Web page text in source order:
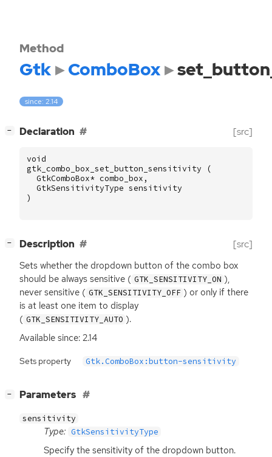
Method
Gtk ComboBox
since: 2.14
− Declaration [src]
void
gtk_combo_box_set_button_sensitivity
(
GtkComboBox* combo_box ,
GtkSensitivityType sensitivity
)
− Description [src]
Sets whether the dropdown button of the combo box
should be always sensitive ( GTK_SENSITIVITY_ON ),
never sensitive ( GTK_SENSITIVITY_OFF ) or only if there
is at least one item to display
( GTK_SENSITIVITY_AUTO ).
Available since: 2.14
Sets property Gtk.ComboBox:button-sensitivity
− Parameters
sensitivity
Type: GtkSensitivityType
Specify the sensitivity of the dropdown button.